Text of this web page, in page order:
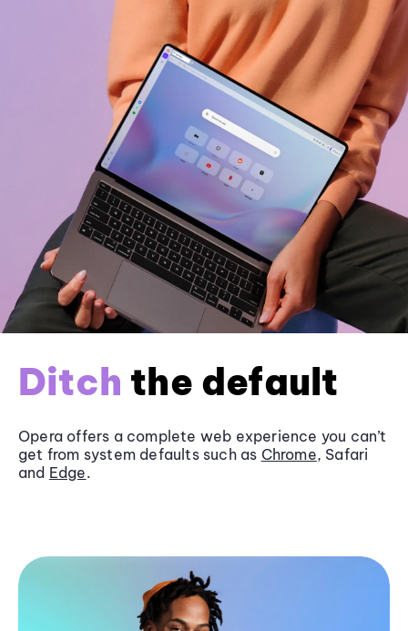
Ditch the default
Opera offers a complete web experience you can’t
get from system defaults such as Chrome, Safari
and Edge.